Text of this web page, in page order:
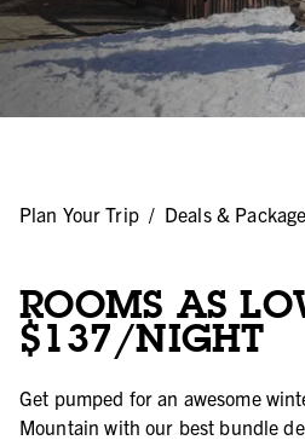
Plan Your Trip / Deals &
ROOMS AS
$137/NIGHT
Get pumped for an awesome
Mountain with our best bundle